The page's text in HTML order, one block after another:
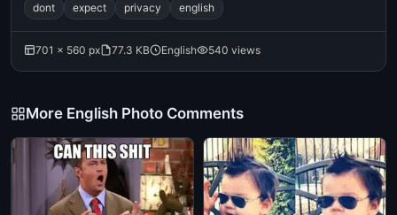
dont expect privacy english
701 × 560 px 77.3 KB English 540 views
More English Photo Comments